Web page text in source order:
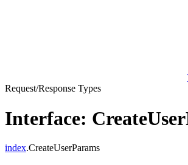
Request/Response Types
Interface:
index.CreateUserParams